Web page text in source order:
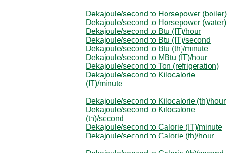
Dekajoule/second to Horsepower (boiler)
Dekajoule/second to Horsepower (water)
Dekajoule/second to Btu (IT)/hour
Dekajoule/second to Btu (IT)/second
Dekajoule/second to Btu (th)/minute
Dekajoule/second to MBtu (IT)/hour
Dekajoule/second to Ton (refrigeration)
Dekajoule/second to Kilocalorie
(IT)/minute
Dekajoule/second to Kilocalorie (th)/hour
Dekajoule/second to Kilocalorie
(th)/second
Dekajoule/second to Calorie (IT)/minute
Dekajoule/second to Calorie (th)/hour